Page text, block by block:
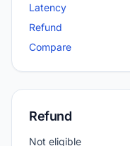
Latency
Refund
Compare
Refund
Not eligible